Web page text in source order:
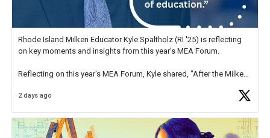
Rhode Island Milken Educator Kyle Spaltholz (RI '25) is reflecting
on key moments and insights from this year's MEA Forum.
Reflecting on this year's MEA Forum, Kyle shared, "After the Milken
educator. I felt on
2 days ago